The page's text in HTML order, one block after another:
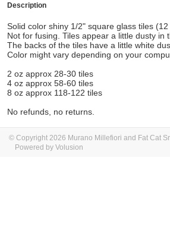
Description
Solid color shiny 1/2" square glass tiles (12
Not for fusing. Tiles appear a little dusty in
The backs of the tiles have a little white
Color might vary depending on your
2 oz approx 28-30 tiles
4 oz approx 58-60 tiles
8 oz approx 118-122 tiles
No refunds, no returns.
© Copyright 2026 Murano Millefiori and Fat Cat
Powered by Volusion